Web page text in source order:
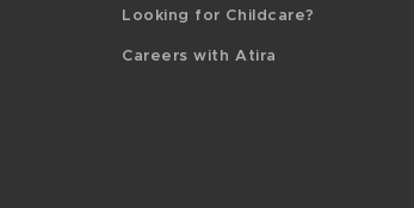
Looking for Childcare?
Careers with Atira